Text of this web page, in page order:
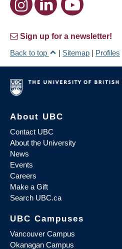
Sign up for a newsletter!
Back to top
| Sitemap | Profiles
About UBC
Contact UBC
About the University
News
Events
Careers
Make a Gift
Search UBC.ca
UBC Campuses
Vancouver Campus
Okanagan Campus